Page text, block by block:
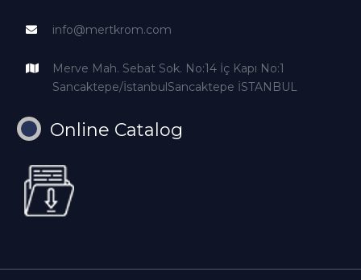
info@mertkrom.com
Merve Mah. Sebat Sok. No:14 İç Kapı No:1
Sancaktepe/İstanbulSancaktepe İSTANBUL
Online Catalog